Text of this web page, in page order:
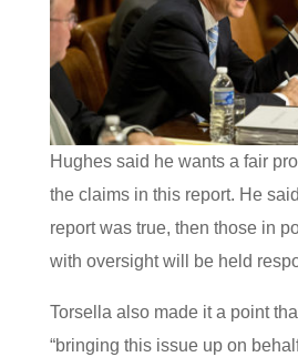
Hughes said he wants a fair
the claims in this report. He
report was true, then those in
with oversight will be held
Torsella also made it a point
“bringing this issue up on